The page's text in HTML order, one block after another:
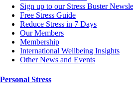
Sign up to our Stress Buster
Free Stress Guide
Reduce Stress in 7 Days
Our Members
Membership
International Wellbeing Insights
Other News and Events
Personal Stress